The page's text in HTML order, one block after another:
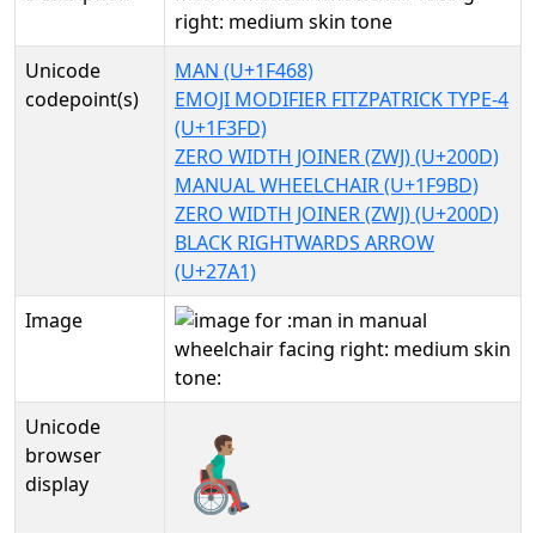
right: medium skin tone
Unicode
codepoint(s)
MAN (U+1F468)
EMOJI MODIFIER FITZPATRICK TYPE-4
(U+1F3FD)
ZERO WIDTH JOINER (ZWJ) (U+200D)
MANUAL WHEELCHAIR (U+1F9BD)
ZERO WIDTH JOINER (ZWJ) (U+200D)
BLACK RIGHTWARDS ARROW
(U+27A1)
Image
Unicode
browser
display
👨🏽‍🦽‍➡